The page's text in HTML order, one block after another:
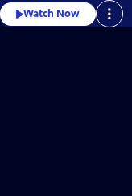
Watch Now